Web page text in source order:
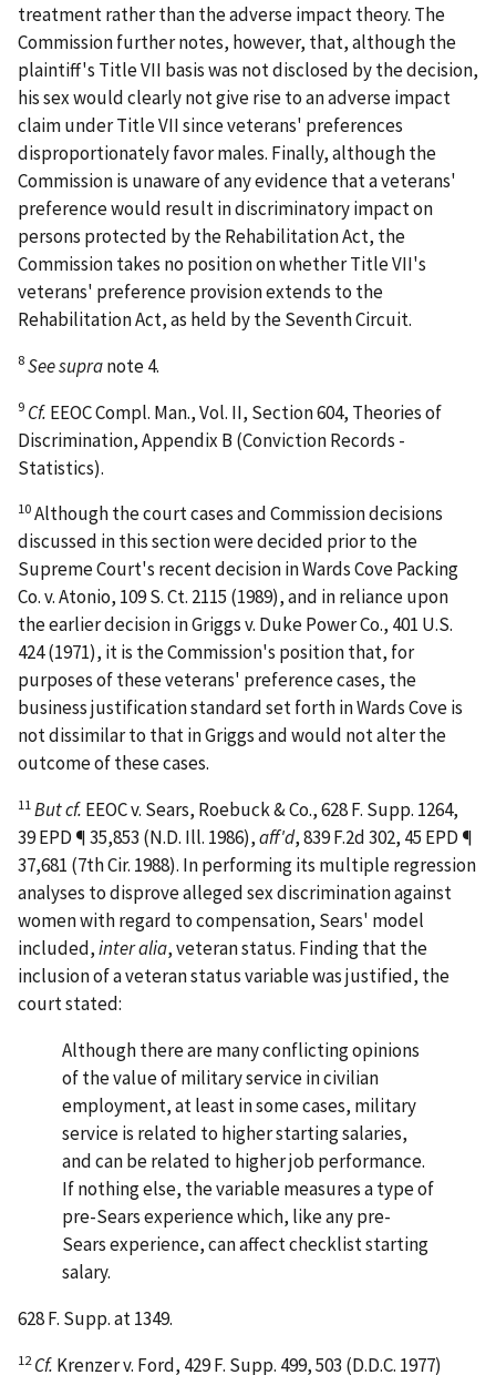
treatment rather than the adverse impact theory. The
Commission further notes, however, that, although the
plaintiff's Title VII basis was not disclosed by the decision,
his sex would clearly not give rise to an adverse impact
claim under Title VII since veterans' preferences
disproportionately favor males. Finally, although the
Commission is unaware of any evidence that a veterans'
preference would result in discriminatory impact on
persons protected by the Rehabilitation Act, the
Commission takes no position on whether Title VII's
veterans' preference provision extends to the
Rehabilitation Act, as held by the Seventh Circuit.
8See supranote 4.
9 Cf. EEOC Compl. Man., Vol. II, Section 604, Theories of
Discrimination, Appendix B (Conviction Records -
Statistics).
10Although the court cases and Commission decisions
discussed in this section were decided prior to the
Supreme Court's recent decision inWards Cove Packing
Co. v. Atonio, 109 S. Ct. 2115 (1989), and in reliance upon
the earlier decision inGriggs v. Duke Power Co., 401 U.S.
424 (1971), it is the Commission's position that, for
purposes of these veterans' preference cases, the
business justification standard set forth inWards Coveis
not dissimilar to that inGriggsand would not alter the
outcome of these cases.
11 But cf. EEOC v. Sears, Roebuck & Co., 628 F. Supp. 1264,
39 EPD ¶ 35,853 (N.D. Ill. 1986),aff'd, 839 F.2d 302, 45 EPD ¶
37,681 (7th Cir. 1988). In performing its multiple regression
analyses to disprove alleged sex discrimination against
women with regard to compensation, Sears' model
included,inter alia, veteran status. Finding that the
inclusion of a veteran status variable was justified, the
court stated:
Although there are many conflicting opinions
of the value of military service in civilian
employment, at least in some cases, military
service is related to higher starting salaries,
and can be related to higher job performance.
If nothing else, the variable measures a type of
pre-Sears experience which, like any pre-
Sears experience, can affect checklist starting
salary.
628 F. Supp. at 1349.
12 Cf. Krenzer v. Ford, 429 F. Supp. 499, 503 (D.D.C. 1977)